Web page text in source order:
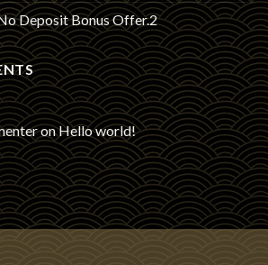
Deposit Bonus Offer.2
onHello world!